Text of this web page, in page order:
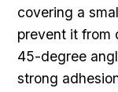
covering a
prevent it from
45-degree
strong